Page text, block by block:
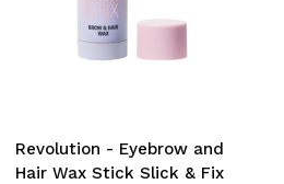
Revolution - Eyebrow and
Hair Wax Stick Slick & Fix